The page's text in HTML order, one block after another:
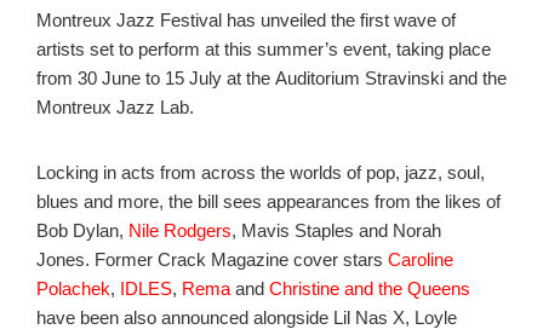
Montreux Jazz Festival has unveiled the first wave of
artists set to perform at this summer’s event, taking place
from 30 June to 15 July at the Auditorium Stravinski and the
Montreux Jazz Lab.
Locking in acts from across the worlds of pop, jazz, soul,
blues and more, the bill sees appearances from the likes of
Bob Dylan, Nile Rodgers, Mavis Staples and Norah
Jones. Former Crack Magazine cover stars Caroline
Polachek, IDLES, Rema and Christine and the Queens
have been also announced alongside Lil Nas X, Loyle